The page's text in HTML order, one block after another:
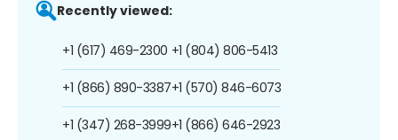
Recently viewed:
+1 (617) 469-2300
+1 (866) 890-3387
+1 (347) 268-3999
+1 (804) 806-5413
+1 (570) 846-6073
+1 (866) 646-2923